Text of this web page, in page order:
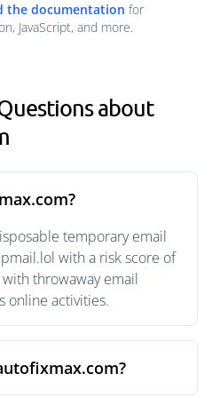
the documentation for
JavaScript, and more.
about
temporary email
with a risk score of
throwaway email
online activities.